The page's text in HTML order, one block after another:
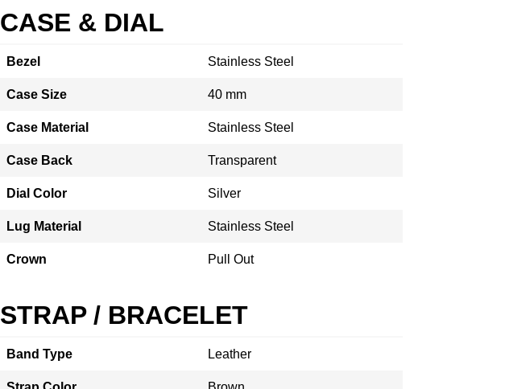
CASE & DIAL
Bezel Stainless Steel
Case Size 40 mm
Case Material Stainless Steel
Case Back Transparent
Dial Color Silver
Lug Material Stainless Steel
Crown Pull Out
STRAP / BRACELET
Band Type Leather